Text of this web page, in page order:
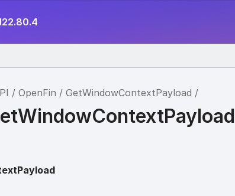
OpenFin GetWindowContextPayload